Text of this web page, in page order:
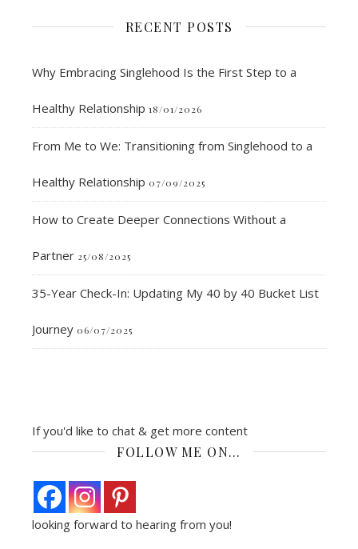
RECENT POSTS
Why Embracing Singlehood Is the First Step to a
Healthy Relationship 18/01/2026
From Me to We: Transitioning from Singlehood to a
Healthy Relationship 07/09/2025
How to Create Deeper Connections Without a
Partner 25/08/2025
35-Year Check-In: Updating My 40 by 40 Bucket List
Journey 06/07/2025
If you'd like to chat & get more content
FOLLOW ME ON…
looking forward to hearing from you!